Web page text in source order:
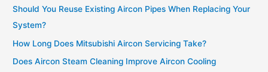
cold
in
f
o
r
:
Should You Reuse Existing Aircon Pipes When Replacing Your
System?
How Long Does Mitsubishi Aircon Servicing Take?
Does Aircon Steam Cleaning Improve Aircon Cooling